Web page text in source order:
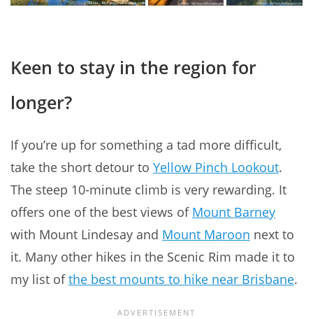
Keen to stay in the region for
longer?
If you’re up for something a tad more difficult,
take the short detour to Yellow Pinch Lookout.
The steep 10-minute climb is very rewarding. It
offers one of the best views of Mount Barney
with Mount Lindesay and Mount Maroon next to
it. Many other hikes in the Scenic Rim made it to
my list ofthe best mounts to hike near Brisbane.